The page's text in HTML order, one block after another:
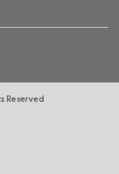
Reserved